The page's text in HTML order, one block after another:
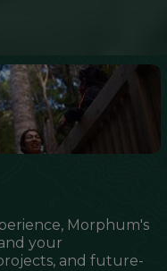
Morphum's
your
and future-